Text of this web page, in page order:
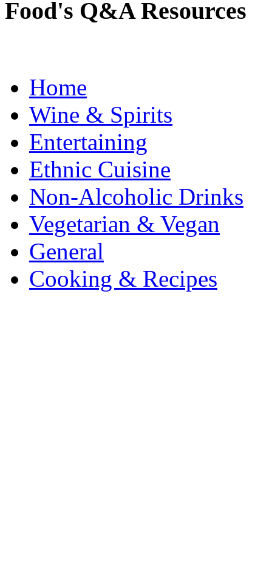
Food's Q&A Resources
Home
Wine & Spirits
Entertaining
Ethnic Cuisine
Non-Alcoholic Drinks
Vegetarian & Vegan
General
Cooking & Recipes